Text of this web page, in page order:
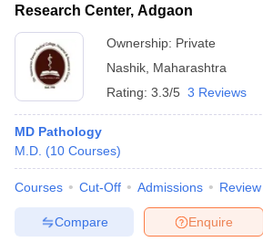
Research Center, Adgaon
Ownership: Private
Nashik Maharashtra
Rating: 3.3/5 3 Reviews
MD Pathology
M.D. (10 Courses)
Courses Cut-Off Admissions Review
Enquire
Compare